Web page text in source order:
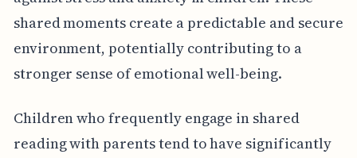
shared moments create a predictable and secure
environment, potentially contributing to a
stronger sense of emotional well-being.
Children who frequently engage in shared
reading with parents tend to have significantly